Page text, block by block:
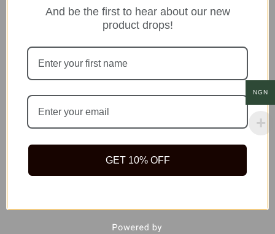
NGN
And be the first to hear about our new
product drops!
GET 10% OFF